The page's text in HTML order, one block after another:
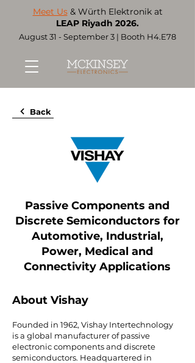
Meet Us & Würth Elektronik at
LEAP Riyadh 2026.
August 31 - September 3 | Booth H4.E78
Back
Passive Components and
Discrete Semiconductors for
Automotive, Industrial,
Power, Medical and
Connectivity Applications
About Vishay
Founded in 1962, Vishay Intertechnology
is a global manufacturer of passive
electronic components and discrete
semiconductors. Headquartered in